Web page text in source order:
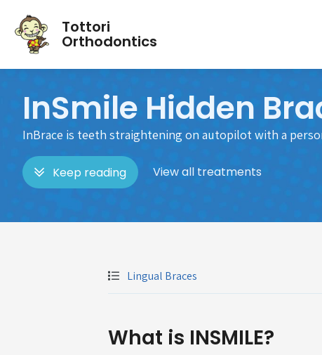
Tottori
Orthodontics
InSmile Hidden
InBrace is teeth straightening on autopilot with a
Keep reading View all treatments
Lingual Braces
What is INSMILE?